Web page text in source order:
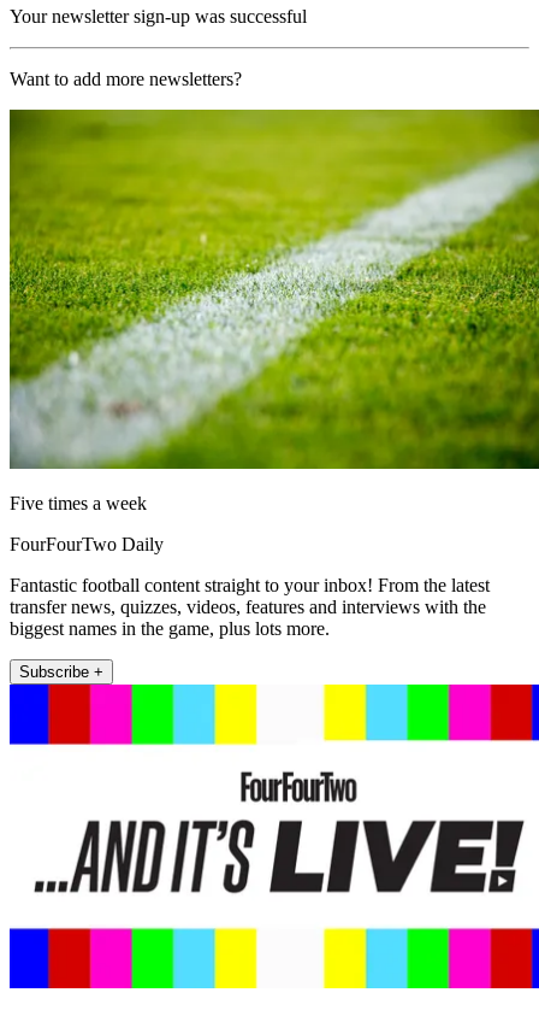
Your newsletter sign-up was successful
Want to add more newsletters?
Five times a week
FourFourTwo Daily
Fantastic football content straight to your inbox! From the latest
transfer news, quizzes, videos, features and interviews with the
biggest names in the game, plus lots more.
Subscribe +